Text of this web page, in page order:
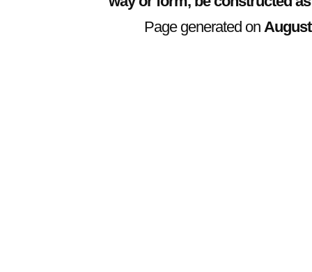
Page generated on